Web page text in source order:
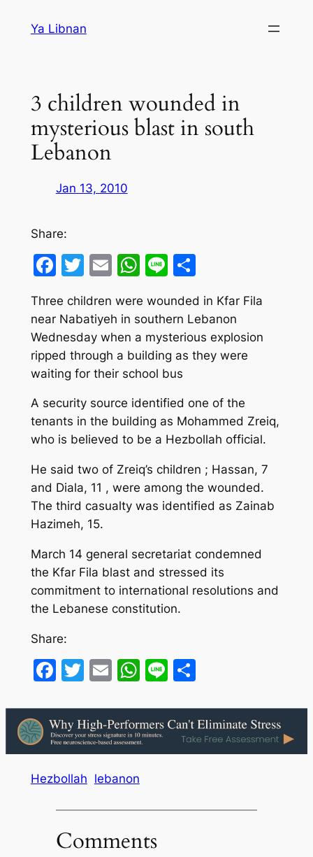
Ya Libnan
3 children wounded in
mysterious blast in south
Lebanon
Jan 13, 2010
Share:
Facebook
Twitter
EmailWhatsApp
LineShare
Three children were wounded in Kfar Fila
near Nabatiyeh in southern Lebanon
Wednesday when a mysterious explosion
ripped through a building as they were
waiting for their school bus
A security source identified one of the
tenants in the building as Mohammed Zreiq,
who is believed to be a Hezbollah official.
He said two of Zreiq’s children ; Hassan, 7
and Diala, 11 , were among the wounded.
The third casualty was identified as Zainab
Hazimeh, 15.
March 14 general secretariat condemned
the Kfar Fila blast and stressed its
commitment to international resolutions and
the Lebanese constitution.
Share:
Facebook
Twitter
EmailWhatsApp
LineShare
Hezbollah lebanon
Comments